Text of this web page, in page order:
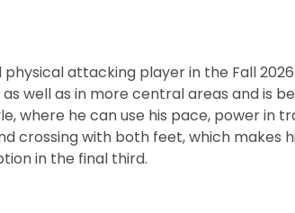
physical attacking player in the Fall
well as in more central areas and is
where he can use his pace, power in
crossing with both feet, which makes
in the final third.